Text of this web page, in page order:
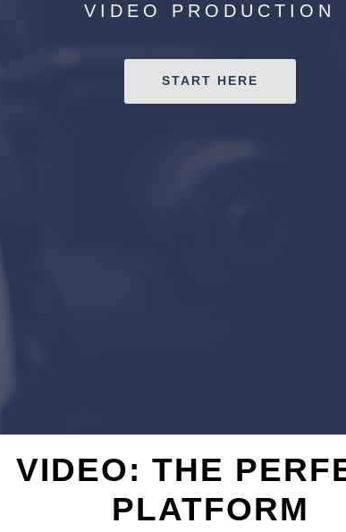
VIDEO: THE
PLATFORM
VIDEO PRODUCTION
START HERE